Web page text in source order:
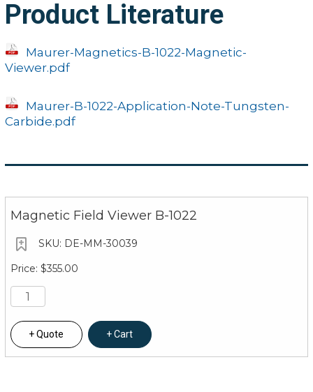
Product Literature
Maurer-Magnetics-B-1022-Magnetic-
Viewer.pdf
Maurer-B-1022-Application-Note-Tungsten-
Carbide.pdf
Magnetic Field Viewer B-1022
DE-MM-30039
$355.00
Quote Cart